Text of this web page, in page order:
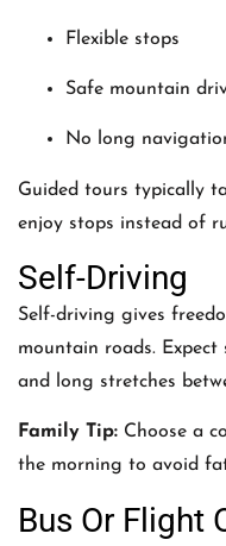
Flexible stops
Safe mountain
No long
Guided tours typically
enjoy stops instead of
Self-Driving
Self-driving gives
mountain roads. Expect
and long stretches
Family Tip: Choose a
the morning to avoid
Bus Or Flight